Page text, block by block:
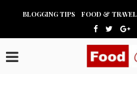
BLOGGING TIPS FOOD & TRAVEL